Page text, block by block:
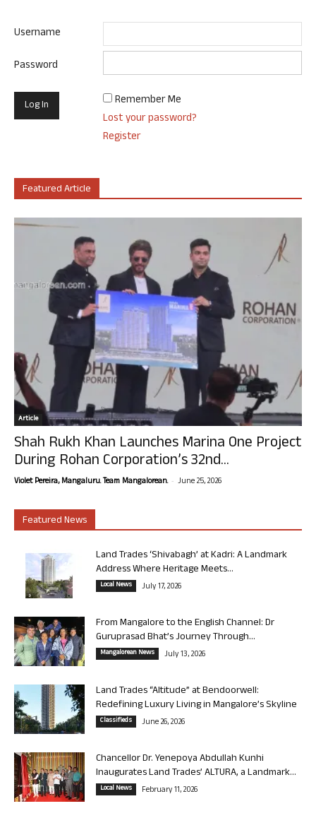
Username
Password
Remember Me
Lost your password?
Register
Featured Article
Article
Shah Rukh Khan Launches Marina One Project
During Rohan Corporation’s 32nd...
Violet Pereira, Mangaluru. Team Mangalorean. - June 25, 2026
Featured News
Land Trades ‘Shivabagh’ at Kadri: A Landmark
Address Where Heritage Meets...
Local News July 17, 2026
From Mangalore to the English Channel: Dr
Guruprasad Bhat’s Journey Through...
Mangalorean News July 13, 2026
Land Trades “Altitude” at Bendoorwell:
Redefining Luxury Living in Mangalore’s Skyline
Classifieds June 26, 2026
Chancellor Dr. Yenepoya Abdullah Kunhi
Inaugurates Land Trades’ ALTURA, a Landmark...
Local News February 11, 2026